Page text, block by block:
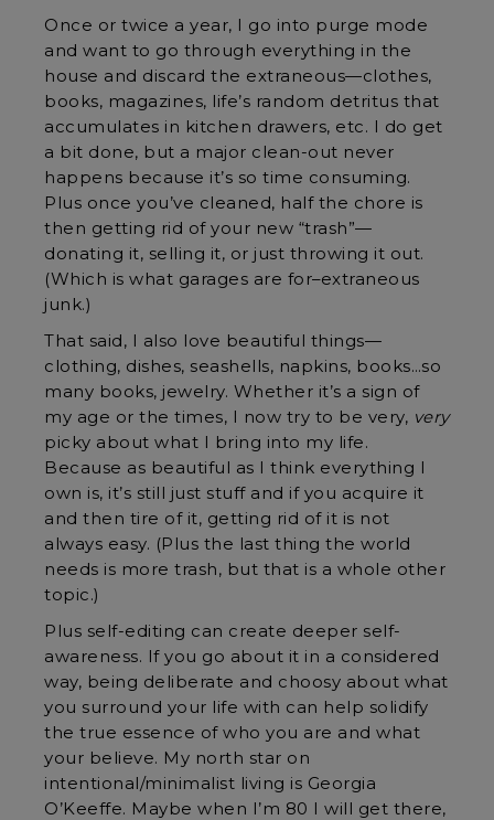
Once or twice a year, I go into purge mode
and want to go through everything in the
house and discard the extraneous—clothes,
books, magazines, life’s random detritus that
accumulates in kitchen drawers, etc. I do get
a bit done, but a major clean-out never
happens because it’s so time consuming.
Plus once you’ve cleaned, half the chore is
then getting rid of your new “trash”—
donating it, selling it, or just throwing it out.
(Which is what garages are for–extraneous
junk.)
That said, I also love beautiful things—
clothing, dishes, seashells, napkins, books…so
many books, jewelry. Whether it’s a sign of
my age or the times, I now try to be very, very
picky about what I bring into my life.
Because as beautiful as I think everything I
own is, it’s still just stuff and if you acquire it
and then tire of it, getting rid of it is not
always easy. (Plus the last thing the world
needs is more trash, but that is a whole other
topic.)
Plus self-editing can create deeper self-
awareness. If you go about it in a considered
way, being deliberate and choosy about what
you surround your life with can help solidify
the true essence of who you are and what
your believe. My north star on
intentional/minimalist living is Georgia
O’Keeffe. Maybe when I’m 80 I will get there,